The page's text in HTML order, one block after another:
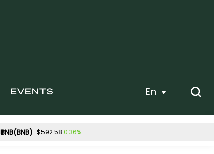
EVENTS En
BNB(BNB) $592.58 0.36%